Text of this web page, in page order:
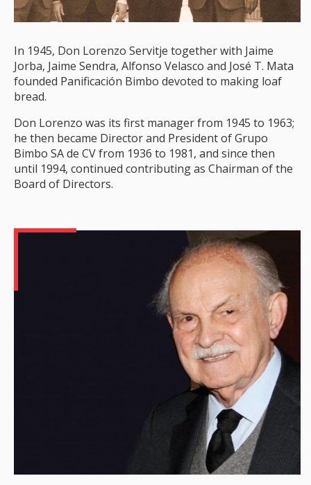
In 1945, Don Lorenzo Servitje together with Jaime
Jorba, Jaime Sendra, Alfonso Velasco and José T. Mata
founded Panificación Bimbo devoted to making loaf
bread.
Don Lorenzo was its first manager from 1945 to 1963;
he then became Director and President of Grupo
Bimbo SA de CV from 1936 to 1981, and since then
until 1994, continued contributing as Chairman of the
Board of Directors.